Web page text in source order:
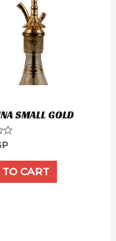
SMALL GOLD
CART